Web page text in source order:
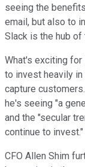
seeing the
email, but also to
Slack is the hub
What's exciting
to invest heavily
capture
he's seeing "a
and the "secular
continue to invest."
CFO Allen Shim